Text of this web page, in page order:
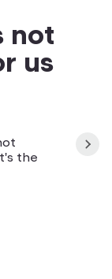
not
us
the